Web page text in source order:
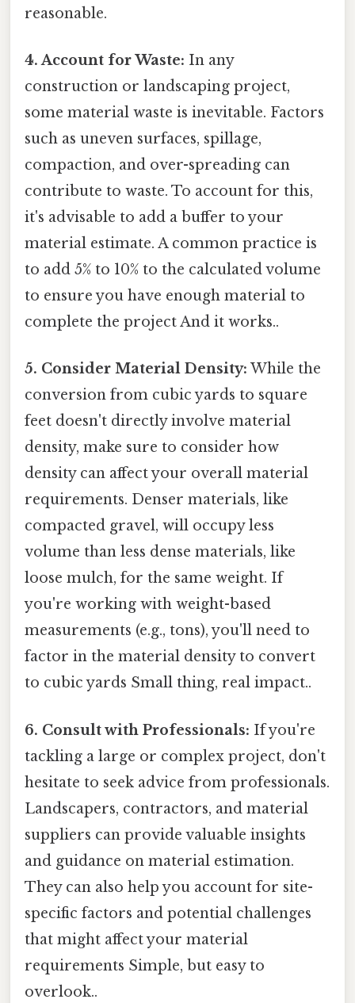
reasonable.
4. Account for Waste: In any
construction or landscaping project,
some material waste is inevitable. Factors
such as uneven surfaces, spillage,
compaction, and over-spreading can
contribute to waste. To account for this,
it's advisable to add a buffer to your
material estimate. A common practice is
to add 5% to 10% to the calculated volume
to ensure you have enough material to
complete the project And it works..
5. Consider Material Density: While the
conversion from cubic yards to square
feet doesn't directly involve material
density, make sure to consider how
density can affect your overall material
requirements. Denser materials, like
compacted gravel, will occupy less
volume than less dense materials, like
loose mulch, for the same weight. If
you're working with weight-based
measurements (e.g., tons), you'll need to
factor in the material density to convert
to cubic yards Small thing, real impact..
6. Consult with Professionals: If you're
tackling a large or complex project, don't
hesitate to seek advice from professionals.
Landscapers, contractors, and material
suppliers can provide valuable insights
and guidance on material estimation.
They can also help you account for site-
specific factors and potential challenges
that might affect your material
requirements Simple, but easy to
overlook..